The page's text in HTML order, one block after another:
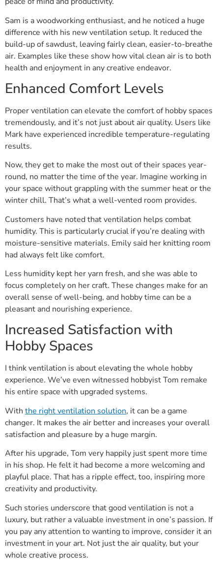
Sam is a woodworking enthusiast, and he noticed a huge
difference with his new ventilation setup. It reduced the
build-up of sawdust, leaving fairly clean, easier-to-breathe
air. Examples like these show how vital clean air is to both
health and enjoyment in any creative endeavor.
Enhanced Comfort Levels
Proper ventilation can elevate the comfort of hobby spaces
tremendously, and it’s not just about air quality. Users like
Mark have experienced incredible temperature-regulating
results.
Now, they get to make the most out of their spaces year-
round, no matter the time of the year. Imagine working in
your space without grappling with the summer heat or the
winter chill. That’s what a well-vented room provides.
Customers have noted that ventilation helps combat
humidity. This is particularly crucial if you’re dealing with
moisture-sensitive materials. Emily said her knitting room
had always felt like comfort.
Less humidity kept her yarn fresh, and she was able to
focus completely on her craft. These changes make for an
overall sense of well-being, and hobby time can be a
pleasant and nourishing experience.
Increased Satisfaction with
Hobby Spaces
I think ventilation is about elevating the whole hobby
experience. We’ve even witnessed hobbyist Tom remake
his entire space with upgraded systems.
With the right ventilation solution, it can be a game
changer. It makes the air better and increases your overall
satisfaction and pleasure by a huge margin.
After his upgrade, Tom very happily just spent more time
in his shop. He felt it had become a more welcoming and
playful place. That has a ripple effect, too, inspiring more
creativity and productivity.
Such stories underscore that good ventilation is not a
luxury, but rather a valuable investment in one’s passion. If
you pay any attention to wanting to improve, consider it an
investment in your art. Not just the air quality, but your
whole creative process.